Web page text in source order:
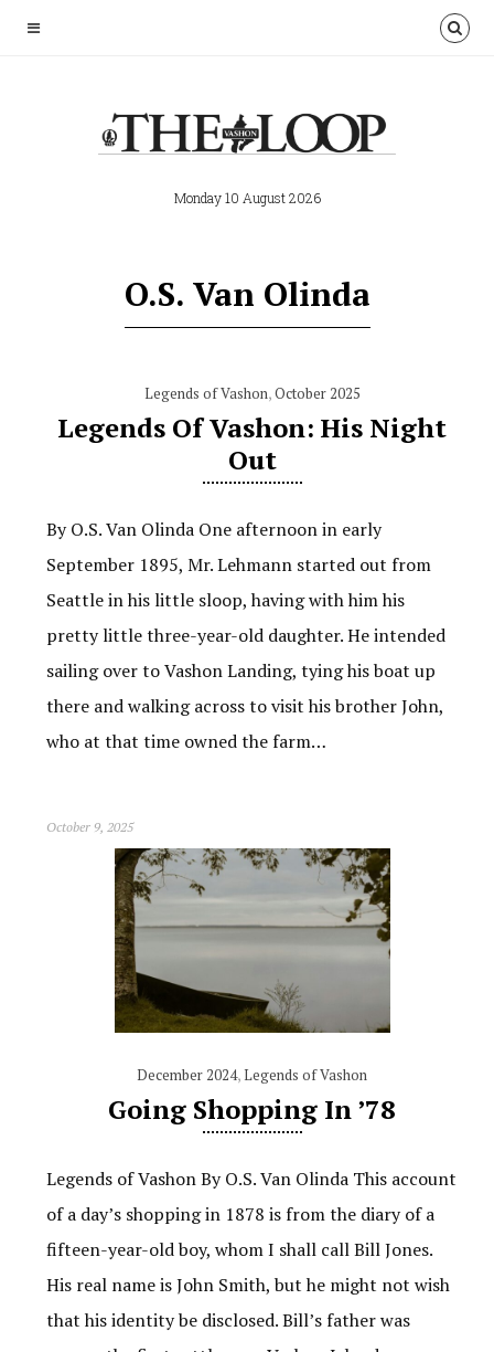
Monday 10 August 2026
O.S. Van Olinda
Legends of Vashon,October 2025
Legends Of Vashon: His Night
Out
By O.S. Van Olinda One afternoon in early
September 1895, Mr. Lehmann started out from
Seattle in his little sloop, having with him his
pretty little three-year-old daughter. He intended
sailing over to Vashon Landing, tying his boat up
there and walking across to visit his brother John,
who at that time owned the farm…
October 9, 2025
December 2024,Legends of Vashon
Going Shopping In ’78
Legends of Vashon By O.S. Van Olinda This account
of a day’s shopping in 1878 is from the diary of a
fifteen-year-old boy, whom I shall call Bill Jones.
His real name is John Smith, but he might not wish
that his identity be disclosed. Bill’s father was